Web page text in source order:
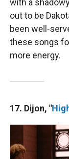
with a
out to be
been well-
these songs
more energy.
17. Dijon, "